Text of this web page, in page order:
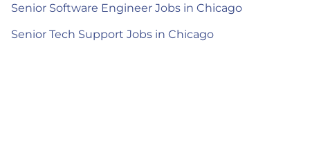
Senior Software Engineer Jobs in Chicago
Senior Tech Support Jobs in Chicago